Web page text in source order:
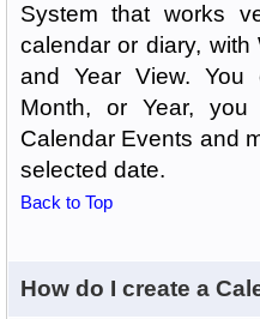
System that works
calendar or diary, with
and Year View. You
Month, or Year,
Calendar Events and
selected date.
Back to Top
How do I create a